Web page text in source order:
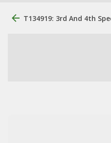
T134919: 3rd And 4th